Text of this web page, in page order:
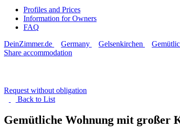
Profiles and Prices
Information for Owners
FAQ
DeinZimmer.de
Germany Gelsenkirchen
Share accommodation
Request without obligation
Back to List
Gemütliche Wohnung mit großer